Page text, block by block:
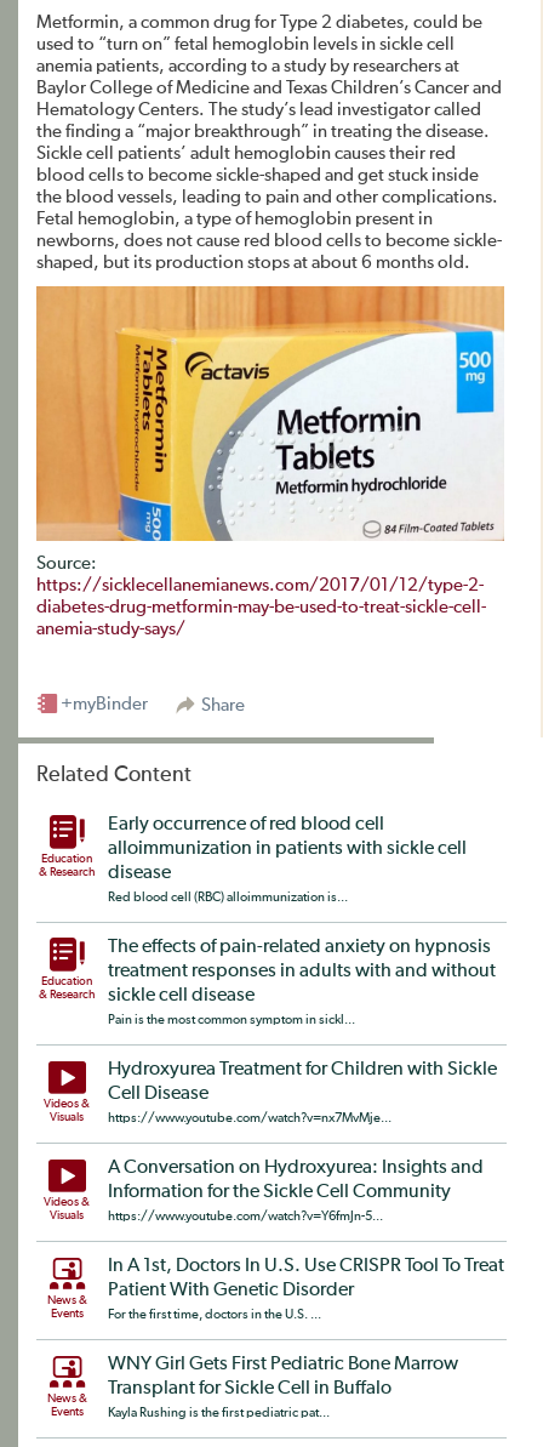
Metformin, a common drug for Type 2 diabetes, could be
used to “turn on” fetal hemoglobin levels in sickle cell
anemia patients, according to a study by researchers at
Baylor College of Medicine and Texas Children’s Cancer and
Hematology Centers. The study’s lead investigator called
the finding a “major breakthrough” in treating the disease.
Sickle cell patients’ adult hemoglobin causes their red
blood cells to become sickle-shaped and get stuck inside
the blood vessels, leading to pain and other complications.
Fetal hemoglobin, a type of hemoglobin present in
newborns, does not cause red blood cells to become sickle-
shaped, but its production stops at about 6 months old.
Source:
https://sicklecellanemianews.com/2017/01/12/type-2-
diabetes-drug-metformin-may-be-used-to-treat-sickle-cell-
anemia-study-says/
Share
+myBinder
Related Content
Education
& Research
Early occurrence of red blood cell
alloimmunization in patients with sickle cell
disease
Red blood cell (RBC) alloimmunization is...
Education
& Research
The effects of pain-related anxiety on hypnosis
treatment responses in adults with and without
sickle cell disease
Pain is the most common symptom in sickl...
Videos &
Visuals
Hydroxyurea Treatment for Children with Sickle
Cell Disease
https://www.youtube.com/watch?v=nx7MvMje...
Videos &
Visuals
A Conversation on Hydroxyurea: Insights and
Information for the Sickle Cell Community
https://www.youtube.com/watch?v=Y6fmJn-5...
News &
Events
In A 1st, Doctors In U.S. Use CRISPR Tool To Treat
Patient With Genetic Disorder
For the first time, doctors in the U.S. ...
News &
Events
WNY Girl Gets First Pediatric Bone Marrow
Transplant for Sickle Cell in Buffalo
Kayla Rushing is the first pediatric pat...